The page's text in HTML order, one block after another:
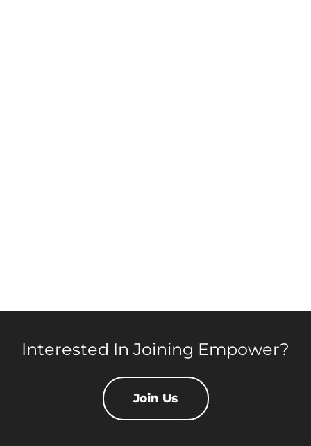
Interested In Joining Empower?
Join Us